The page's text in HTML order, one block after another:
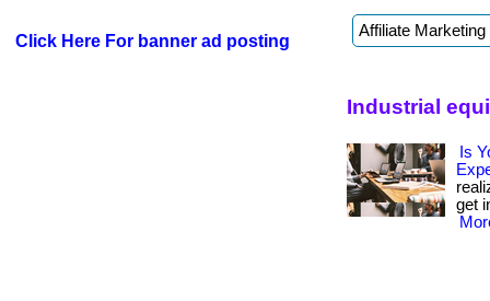
Click Here For banner ad posting
Industrial
Is
get